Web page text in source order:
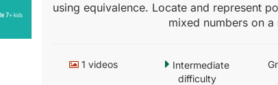
using equivalence. Locate and represent
mixed numbers on a
1 videos
Intermediate
difficulty